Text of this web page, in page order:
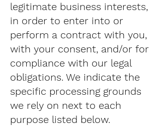
legitimate business interests,
in order to enter into or
perform a contract with you,
with your consent, and/or for
compliance with our legal
obligations. We indicate the
specific processing grounds
we rely on next to each
purpose listed below.